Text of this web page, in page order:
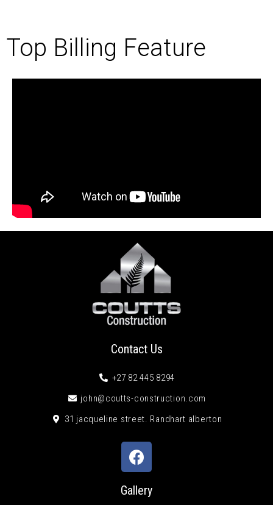
Top Billing Feature
Contact Us
+27 82 445 8294
john@coutts-construction.com
31 jacqueline street. Randhart alberton
Gallery